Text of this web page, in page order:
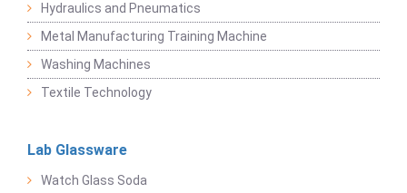
Hydraulics and Pneumatics
Metal Manufacturing Training Machine
Washing Machines
Textile Technology
Lab Glassware
Watch Glass Soda